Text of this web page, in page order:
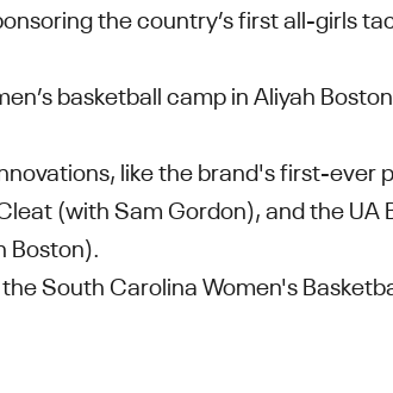
the country’s first all-girls
basketball camp in Aliyah
like the brand's first-ever
(with Sam Gordon), and the UA
Boston).
South Carolina Women's